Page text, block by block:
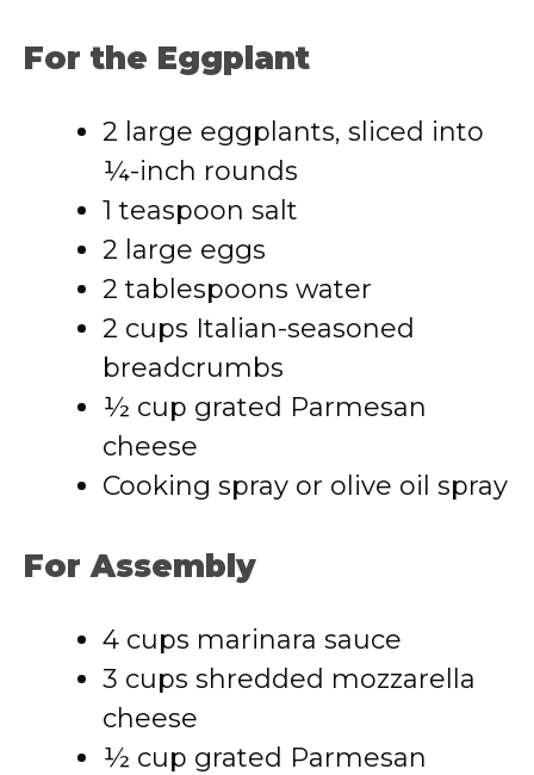
For the Eggplant
2 large eggplants, sliced into
¼-inch rounds
1 teaspoon salt
2 large eggs
2 tablespoons water
2 cups Italian-seasoned
breadcrumbs
½ cup grated Parmesan
cheese
Cooking spray or olive oil spray
For Assembly
4 cups marinara sauce
3 cups shredded mozzarella
cheese
½ cup grated Parmesan